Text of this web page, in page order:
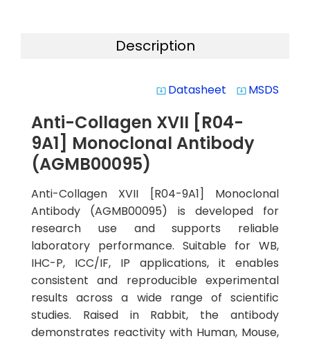
Description
system_update_alt Datasheet system_update_alt MSDS
Anti-Collagen XVII [R04-
9A1] Monoclonal Antibody
(AGMB00095)
Anti-Collagen XVII [R04-9A1] Monoclonal
Antibody (AGMB00095) is developed for
research use and supports reliable
laboratory performance. Suitable for WB,
IHC-P, ICC/IF, IP applications, it enables
consistent and reproducible experimental
results across a wide range of scientific
studies. Raised in Rabbit, the antibody
demonstrates reactivity with Human, Mouse,